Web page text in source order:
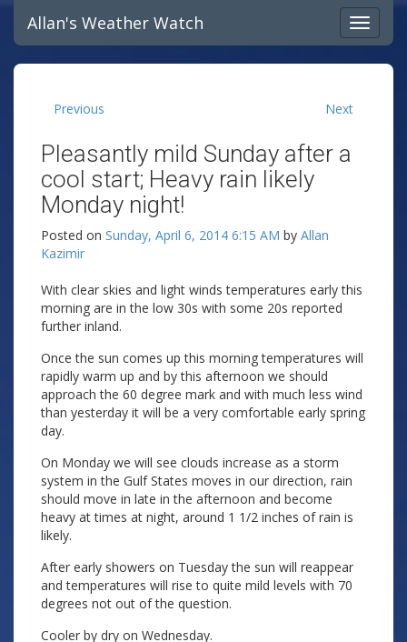
Allan's Weather Watch
Previous Next
Pleasantly mild Sunday after a
cool start; Heavy rain likely
Monday night!
Posted on Sunday, April 6, 2014 6:15 AM by Allan
Kazimir
With clear skies and light winds temperatures early this
morning are in the low 30s with some 20s reported
further inland.
Once the sun comes up this morning temperatures will
rapidly warm up and by this afternoon we should
approach the 60 degree mark and with much less wind
than yesterday it will be a very comfortable early spring
day.
On Monday we will see clouds increase as a storm
system in the Gulf States moves in our direction, rain
should move in late in the afternoon and become
heavy at times at night, around 1 1/2 inches of rain is
likely.
After early showers on Tuesday the sun will reappear
and temperatures will rise to quite mild levels with 70
degrees not out of the question.
Cooler by dry on Wednesday.